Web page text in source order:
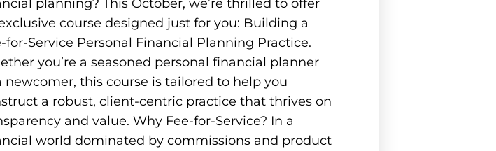
planning? This October, we’re thrilled to offer
course designed just for you: Building a
for-Service Personal Financial Planning Practice.
you’re a seasoned personal financial planner
newcomer, this course is tailored to help you
a robust, client-centric practice that thrives on
and value. Why Fee-for-Service? In a
world dominated by commissions and product